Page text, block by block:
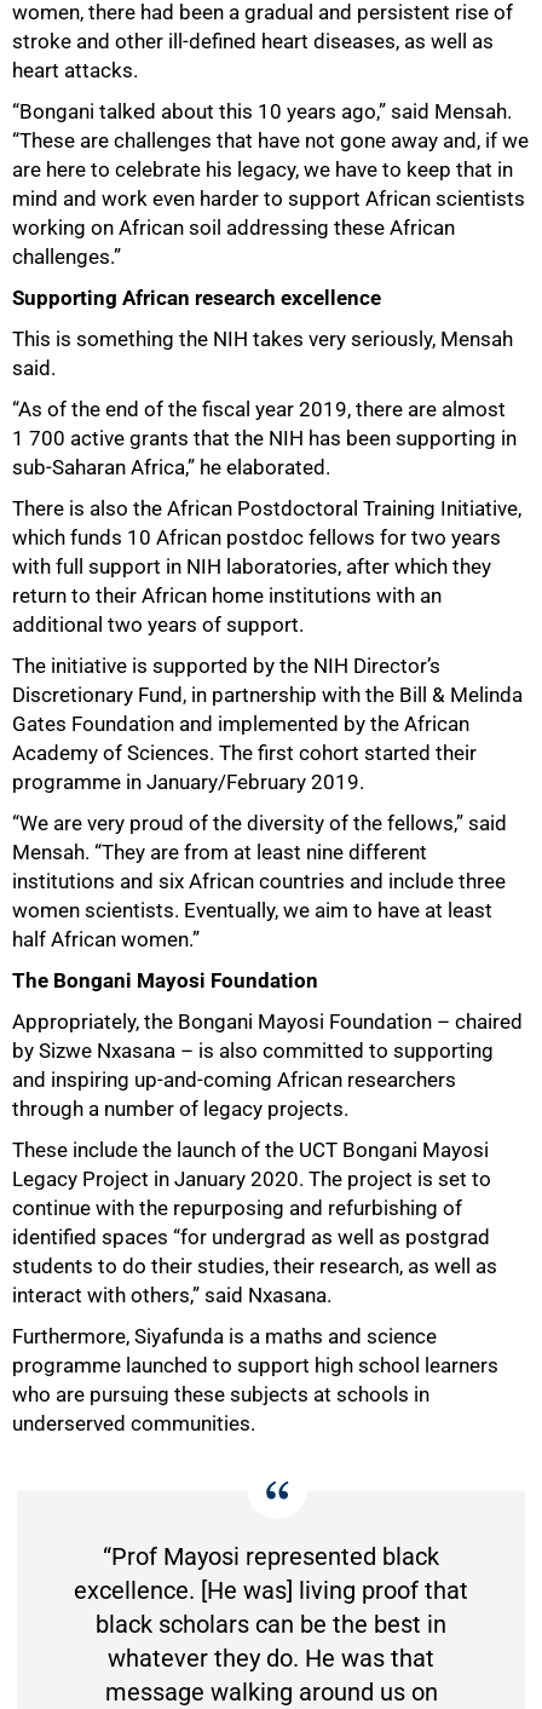
women, there had been a gradual and persistent rise of
stroke and other ill-defined heart diseases, as well as
heart attacks.
“Bongani talked about this 10 years ago,” said Mensah.
“These are challenges that have not gone away and, if we
are here to celebrate his legacy, we have to keep that in
mind and work even harder to support African scientists
working on African soil addressing these African
challenges.”
Supporting African research excellence
This is something the NIH takes very seriously, Mensah
said.
“As of the end of the fiscal year 2019, there are almost
1 700 active grants that the NIH has been supporting in
sub-Saharan Africa,” he elaborated.
There is also the African Postdoctoral Training Initiative,
which funds 10 African postdoc fellows for two years
with full support in NIH laboratories, after which they
return to their African home institutions with an
additional two years of support.
The initiative is supported by the NIH Director’s
Discretionary Fund, in partnership with the Bill & Melinda
Gates Foundation and implemented by the African
Academy of Sciences. The first cohort started their
programme in January/February 2019.
“We are very proud of the diversity of the fellows,” said
Mensah. “They are from at least nine different
institutions and six African countries and include three
women scientists. Eventually, we aim to have at least
half African women.”
The Bongani Mayosi Foundation
Appropriately, the Bongani Mayosi Foundation – chaired
by Sizwe Nxasana – is also committed to supporting
and inspiring up-and-coming African researchers
through a number of legacy projects.
These include the launch of the UCT Bongani Mayosi
Legacy Project in January 2020. The project is set to
continue with the repurposing and refurbishing of
identified spaces “for undergrad as well as postgrad
students to do their studies, their research, as well as
interact with others,” said Nxasana.
Furthermore, Siyafunda is a maths and science
programme launched to support high school learners
who are pursuing these subjects at schools in
underserved communities.
“Prof Mayosi represented black
excellence. [He was] living proof that
black scholars can be the best in
whatever they do. He was that
message walking around us on
100%